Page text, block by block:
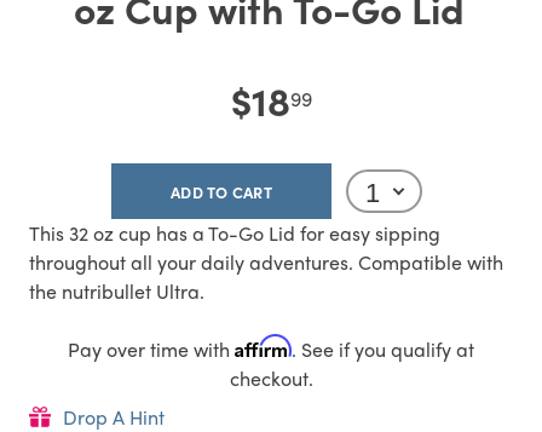
$1899
This 32 oz cup has a To-Go Lid for easy sipping
throughout all your daily adventures. Compatible with
the nutribullet Ultra.
ADD TO CART
Pay over time with Affirm. See if you qualify at
checkout.
Drop A Hint